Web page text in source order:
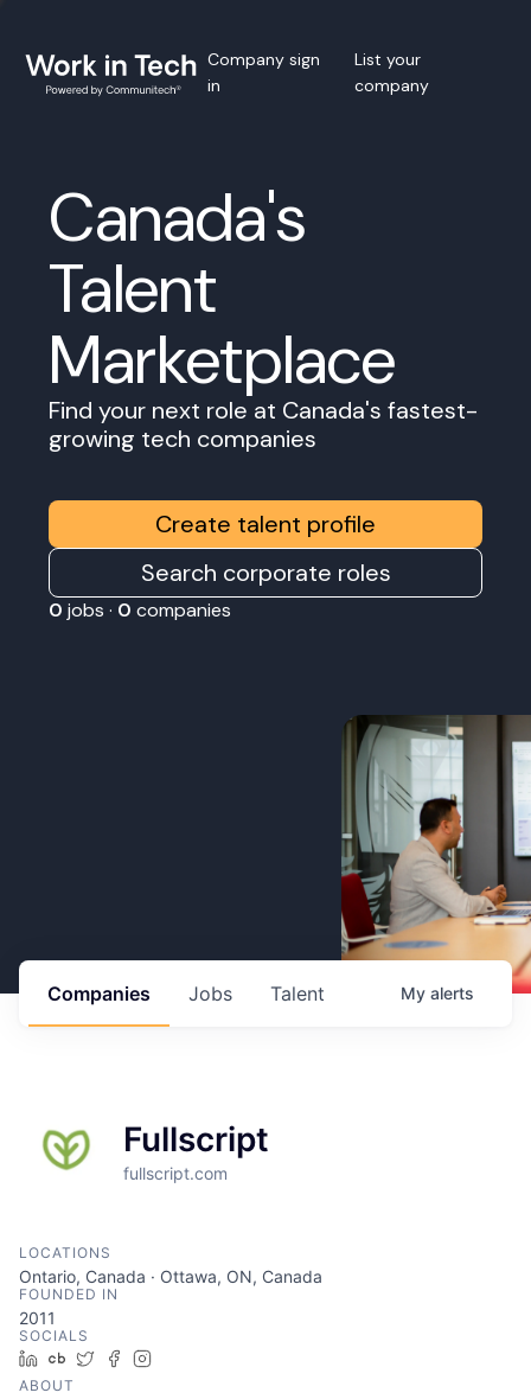
Company sign
in
List your
company
Canada's
Talent
Marketplace
Find your next role at Canada's fastest-
growing tech companies
Create talent profile
Search corporate roles
0 jobs · 0 companies
Jobs
Companies Talent My alerts
Fullscript
fullscript.com
LOCATIONS
Ontario, Canada · Ottawa, ON, Canada
FOUNDED IN
2011
SOCIALS
LinkedIn
Crunchbase
TwitterFacebook
ABOUT